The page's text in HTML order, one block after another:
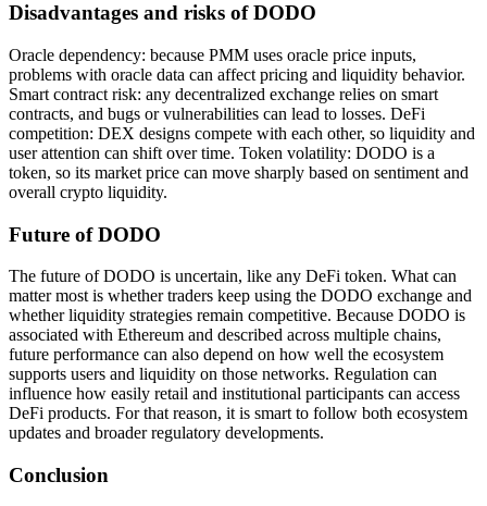
Disadvantages and risks of DODO
Oracle dependency: because PMM uses oracle price inputs,
problems with oracle data can affect pricing and liquidity behavior.
Smart contract risk: any decentralized exchange relies on smart
contracts, and bugs or vulnerabilities can lead to losses. DeFi
competition: DEX designs compete with each other, so liquidity and
user attention can shift over time. Token volatility: DODO is a
token, so its market price can move sharply based on sentiment and
overall crypto liquidity.
Future of DODO
The future of DODO is uncertain, like any DeFi token. What can
matter most is whether traders keep using the DODO exchange and
whether liquidity strategies remain competitive. Because DODO is
associated with Ethereum and described across multiple chains,
future performance can also depend on how well the ecosystem
supports users and liquidity on those networks. Regulation can
influence how easily retail and institutional participants can access
DeFi products. For that reason, it is smart to follow both ecosystem
updates and broader regulatory developments.
Conclusion